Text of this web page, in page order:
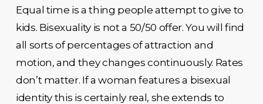
Equal time is a thing people attempt to give to
kids. Bisexuality is not a 50/50 offer. You will find
all sorts of percentages of attraction and
motion, and they changes continuously. Rates
don’t matter. If a woman features a bisexual
identity this is certainly real, she extends to